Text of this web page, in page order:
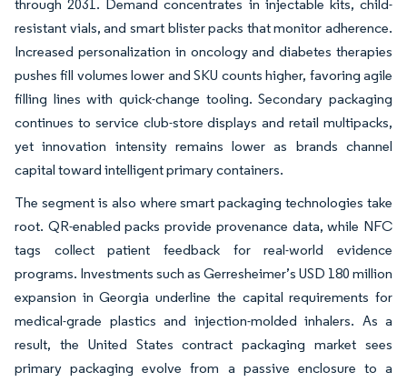
through 2031. Demand concentrates in injectable kits, child-
resistant vials, and smart blister packs that monitor adherence.
Increased personalization in oncology and diabetes therapies
pushes fill volumes lower and SKU counts higher, favoring agile
filling lines with quick-change tooling. Secondary packaging
continues to service club-store displays and retail multipacks,
yet innovation intensity remains lower as brands channel
capital toward intelligent primary containers.
The segment is also where smart packaging technologies take
root. QR-enabled packs provide provenance data, while NFC
tags collect patient feedback for real-world evidence
programs. Investments such as Gerresheimer’s USD 180 million
expansion in Georgia underline the capital requirements for
medical-grade plastics and injection-molded inhalers. As a
result, the United States contract packaging market sees
primary packaging evolve from a passive enclosure to a